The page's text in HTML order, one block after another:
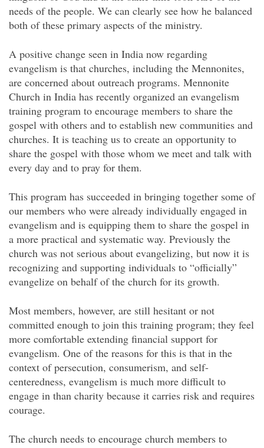
needs of the people. We can clearly see how he balanced
both of these primary aspects of the ministry.
A positive change seen in India now regarding
evangelism is that churches, including the Mennonites,
are concerned about outreach programs. Mennonite
Church in India has recently organized an evangelism
training program to encourage members to share the
gospel with others and to establish new communities and
churches. It is teaching us to create an opportunity to
share the gospel with those whom we meet and talk with
every day and to pray for them.
This program has succeeded in bringing together some of
our members who were already individually engaged in
evangelism and is equipping them to share the gospel in
a more practical and systematic way. Previously the
church was not serious about evangelizing, but now it is
recognizing and supporting individuals to “officially”
evangelize on behalf of the church for its growth.
Most members, however, are still hesitant or not
committed enough to join this training program; they feel
more comfortable extending financial support for
evangelism. One of the reasons for this is that in the
context of persecution, consumerism, and self-
centeredness, evangelism is much more difficult to
engage in than charity because it carries risk and requires
courage.
The church needs to encourage church members to